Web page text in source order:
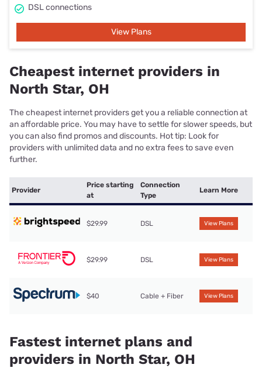
DSL connections
View Plans
Cheapest internet providers in
North Star, OH
The cheapest internet providers get you a reliable connection at
an affordable price. You may have to settle for slower speeds, but
you can also find promos and discounts. Hot tip: Look for
providers with unlimited data and no extra fees to save even
further.
Provider
Price starting
at
Connection
Type
Learn More
$29.99 DSL View Plans
$29.99 DSL View Plans
$40 Cable + Fiber View Plans
Fastest internet plans and
providers in North Star, OH